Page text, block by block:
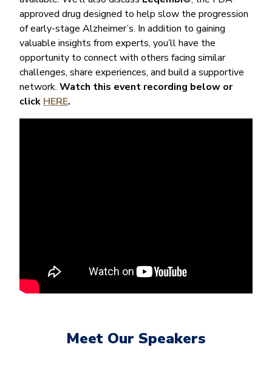
approved drug designed to help slow the progression
of early-stage Alzheimer’s. In addition to gaining
valuable insights from experts, you’ll have the
opportunity to connect with others facing similar
challenges, share experiences, and build a supportive
network. Watch this event recording below or
click HERE.
Meet Our Speakers